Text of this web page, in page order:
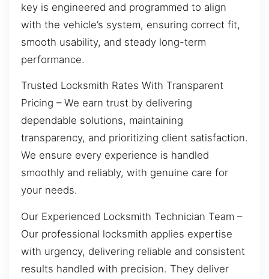
key is engineered and programmed to align
with the vehicle’s system, ensuring correct fit,
smooth usability, and steady long-term
performance.
Trusted Locksmith Rates With Transparent
Pricing – We earn trust by delivering
dependable solutions, maintaining
transparency, and prioritizing client satisfaction.
We ensure every experience is handled
smoothly and reliably, with genuine care for
your needs.
Our Experienced Locksmith Technician Team –
Our professional locksmith applies expertise
with urgency, delivering reliable and consistent
results handled with precision. They deliver